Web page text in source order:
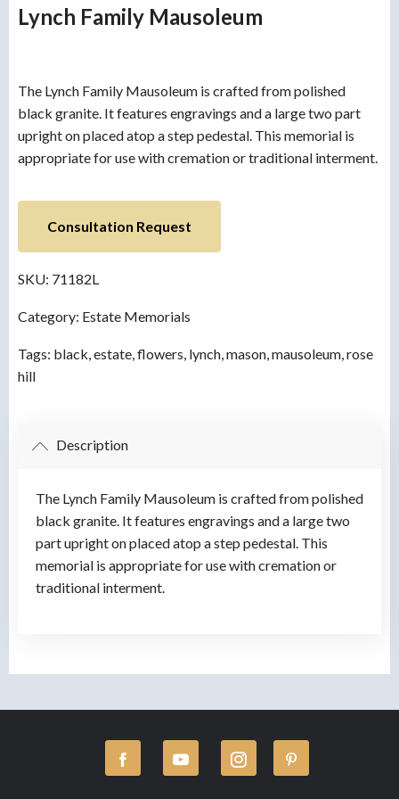
Lynch Family Mausoleum
The Lynch Family Mausoleum is crafted from polished
black granite. It features engravings and a large two part
upright on placed atop a step pedestal. This memorial is
appropriate for use with cremation or traditional interment.
Consultation Request
SKU: 71182L
Category: Estate Memorials
Tags: black,estate,flowers, lynch,mason,mausoleum,rose
hill
Description
The Lynch Family Mausoleum is crafted from polished
black granite. It features engravings and a large two
part upright on placed atop a step pedestal. This
memorial is appropriate for use with cremation or
traditional interment.